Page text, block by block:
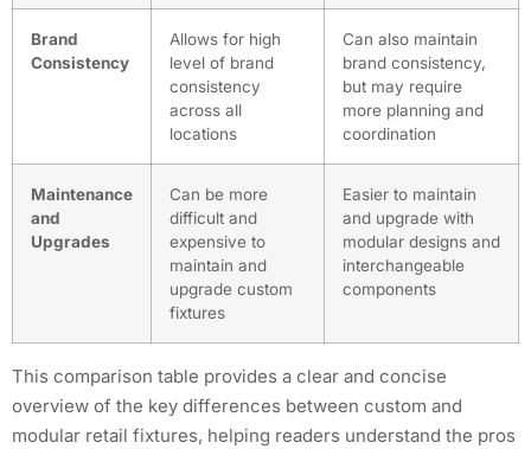
Brand
Consistency
Allows for high
level of brand
consistency
across all
locations
Can also maintain
brand consistency,
but may require
more planning and
coordination
Maintenance
and
Upgrades
Can be more
difficult and
expensive to
maintain and
upgrade custom
fixtures
Easier to maintain
and upgrade with
modular designs and
interchangeable
components
This comparison table provides a clear and concise
overview of the key differences between custom and
modular retail fixtures, helping readers understand the pros